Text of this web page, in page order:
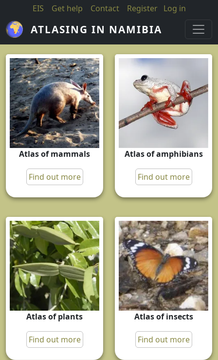
Skip to main content
EIS Get help Contact Register Log in
ATLASING IN NAMIBIA
Atlas of mammals
Find out more
Atlas of amphibians
Find out more
Atlas of plants
Find out more
Atlas of insects
Find out more